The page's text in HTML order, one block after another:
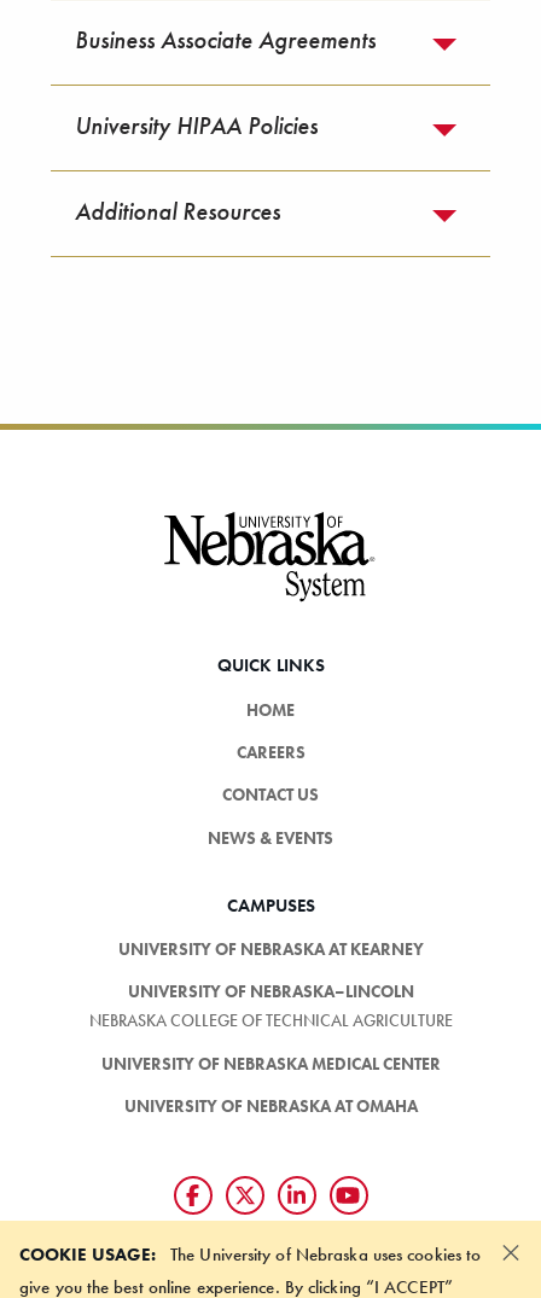
Business Associate Agreements
University HIPAA Policies
Additional Resources
COOKIE USAGE: The University of Nebraska uses cookies to
give you the best online experience. By clicking “I ACCEPT”
×
QUICK LINKS
HOME
CAREERS
CONTACT US
NEWS & EVENTS
CAMPUSES
UNIVERSITY OF NEBRASKA AT KEARNEY
UNIVERSITY OF NEBRASKA–LINCOLN
NEBRASKA COLLEGE OF TECHNICAL AGRICULTURE
UNIVERSITY OF NEBRASKA MEDICAL CENTER
UNIVERSITY OF NEBRASKA AT OMAHA
Giving matters and it's easy.
Make a gift through the